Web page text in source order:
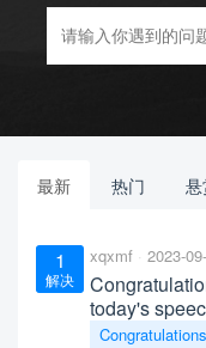
最新 热门
1
解决
xqxmf 2023-
today's
Congratulations